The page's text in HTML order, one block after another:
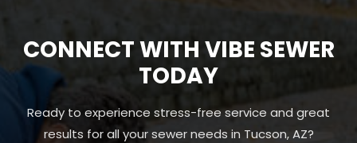
CONNECT WITH VIBE SEWER
TODAY
Ready to experience stress-free service and great
results for all your sewer needs in Tucson, AZ?